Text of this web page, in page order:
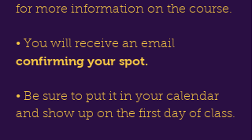
for more information on the course.
• You will receive an email
confirming your spot.
• Be sure to put it in your calendar
and show up on the first day of class.